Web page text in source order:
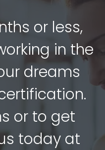
or less,
in the
dreams
or to get
today at